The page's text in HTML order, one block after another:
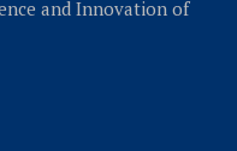
and Innovation of